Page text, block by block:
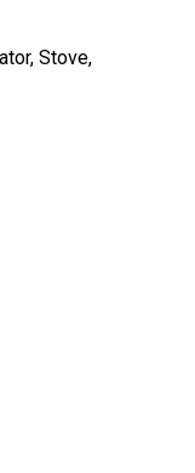
Stove,